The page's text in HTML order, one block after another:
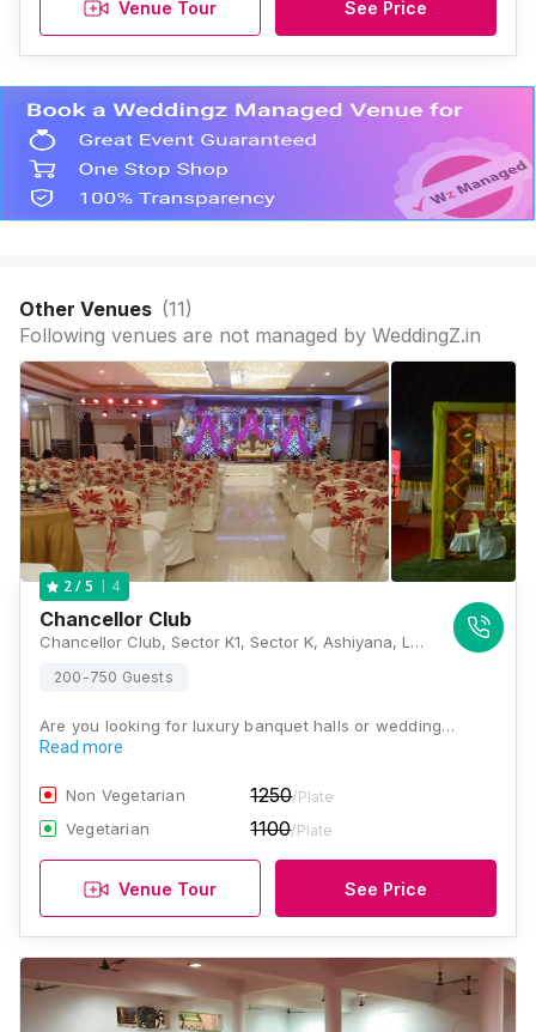
Venue Tour See Price
Other Venues (11)
Following venues are not managed by WeddingZ.in
2/ 5 4
Chancellor Club
Chancellor Club, Sector K1, Sector K, Ashiyana, Lucknow, Uttar Pradesh 226012, Lucknow
200-750 Guests
Are you looking for luxury banquet halls or wedding…
Read more
Non Vegetarian 1250/Plate
Vegetarian 1100/Plate
Venue Tour See Price